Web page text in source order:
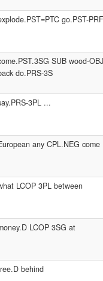
go.PST-PRF
SUB wood-
do.PRS-3S
3PL ...
any CPL.NEG come
LCOP 3PL between
LCOP 3SG at
behind